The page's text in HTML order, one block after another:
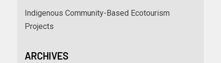
Indigenous Community-Based Ecotourism
Projects
ARCHIVES